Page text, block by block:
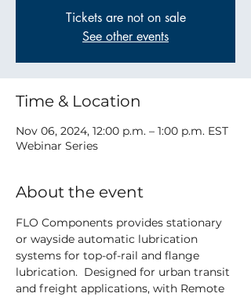
Tickets are not on sale
See other events
Time & Location
Nov 06, 2024, 12:00 p.m. – 1:00 p.m. EST
Webinar Series
About the event
FLO Components provides stationary
or wayside automatic lubrication
systems for top-of-rail and flange
lubrication.  Designed for urban transit
and freight applications, with Remote